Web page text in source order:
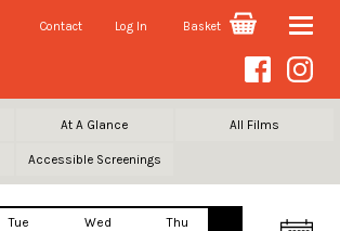
Contact Log In Basket Toggle
At A Glance All Films
Accessible Screenings
Tue Wed Thu